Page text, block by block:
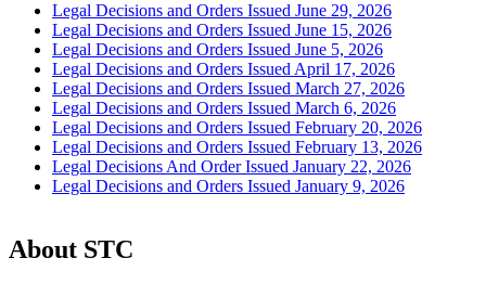
Legal Decisions and Orders Issued June 29, 2026
Legal Decisions and Orders Issued June 15, 2026
Legal Decisions and Orders Issued June 5, 2026
Legal Decisions and Orders Issued April 17, 2026
Legal Decisions and Orders Issued March 27, 2026
Legal Decisions and Orders Issued March 6, 2026
Legal Decisions and Orders Issued February 20, 2026
Legal Decisions and Orders Issued February 13, 2026
Legal Decisions And Order Issued January 22, 2026
Legal Decisions and Orders Issued January 9, 2026
About STC